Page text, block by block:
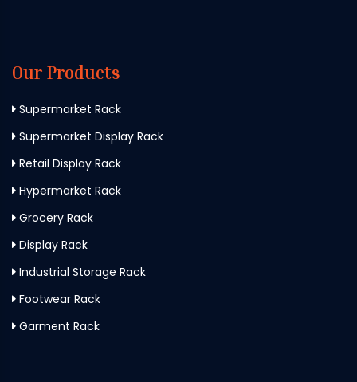
Our Products
Supermarket Rack
Supermarket Display Rack
Retail Display Rack
Hypermarket Rack
Grocery Rack
Display Rack
Industrial Storage Rack
Footwear Rack
Garment Rack